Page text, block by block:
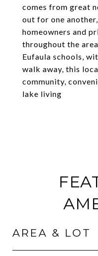
comes from great
out for one
homeowners and
throughout the
Eufaula schools,
walk away, this
community,
lake living
AREA & LOT